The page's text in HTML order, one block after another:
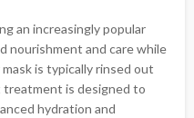
an increasingly popular
nourishment and care while
is typically rinsed out
is designed to
hydration and